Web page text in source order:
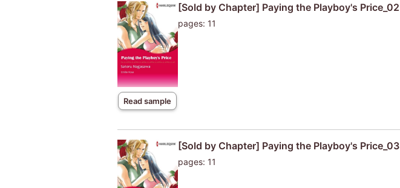
Read sample
[Sold by Chapter] Paying the Playboy's Price_02
pages: 11
[Sold by Chapter] Paying the Playboy's Price_03
pages: 11